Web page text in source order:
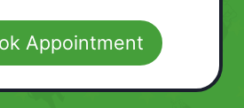
Appointment